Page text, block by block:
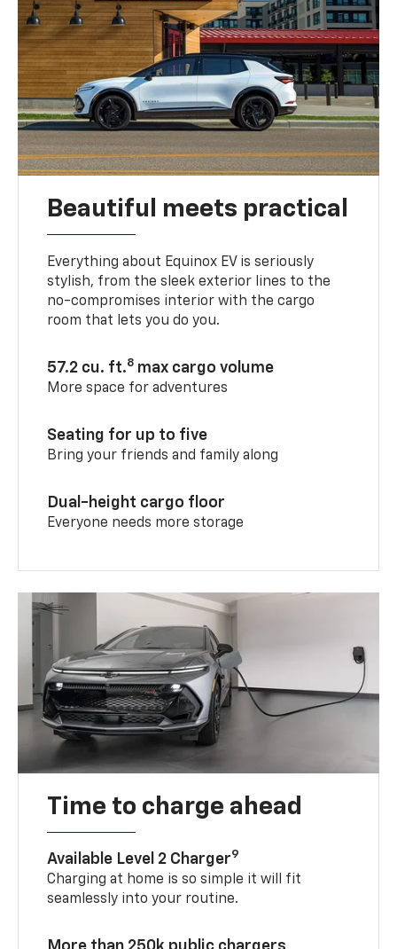
Beautiful meets practical
Everything about Equinox EV is seriously
stylish, from the sleek exterior lines to the
no-compromises interior with the cargo
room that lets you do you.
57.2 cu. ft.8 max cargo volume
More space for adventures
Seating for up to five
Bring your friends and family along
Dual-height cargo floor
Everyone needs more storage
Time to charge ahead
Available Level 2 Charger9
Charging at home is so simple it will fit
seamlessly into your routine.